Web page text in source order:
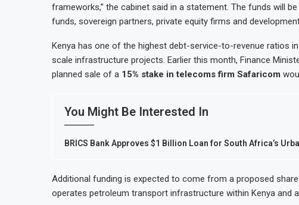
frameworks,” the cabinet said in a statement. The funds will
funds, sovereign partners, private equity firms and
Kenya has one of the highest debt-service-to-revenue ratios
scale infrastructure projects. Earlier this month, Finance
planned sale of a 15% stake in telecoms firm Safaricom
You Might Be Interested In
BRICS Bank Approves $1 Billion Loan for South Africa’s
Additional funding is expected to come from a proposed
operates petroleum transport infrastructure within Kenya and